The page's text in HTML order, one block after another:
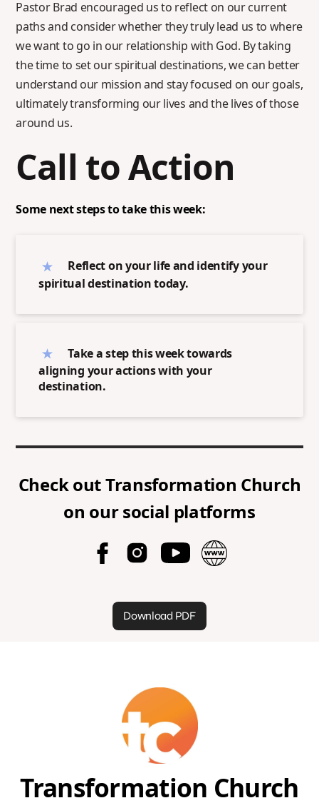
Pastor Brad encouraged us to reflect on our current
paths and consider whether they truly lead us to where
we want to go in our relationship with God. By taking
the time to set our spiritual destinations, we can better
understand our mission and stay focused on our goals,
ultimately transforming our lives and the lives of those
around us.
Call to Action
Some next steps to take this week:
Reflect on your life and identify your
spiritual destination today.
Take a step this week towards
aligning your actions with your
destination.
Check outTransformation Church
on our social platforms
Download PDF
Transformation Church